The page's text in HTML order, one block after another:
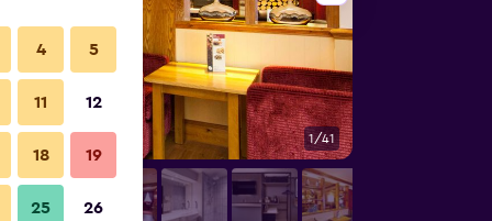
1/41
4 5
11 12
18 19
25 26